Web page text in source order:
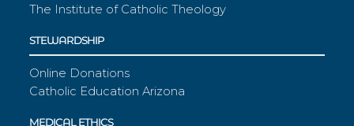
The Institute of Catholic Theology
STEWARDSHIP
Online Donations
Catholic Education Arizona
MEDICAL ETHICS